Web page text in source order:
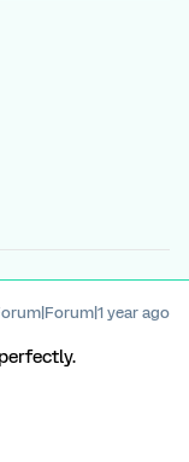
year ago